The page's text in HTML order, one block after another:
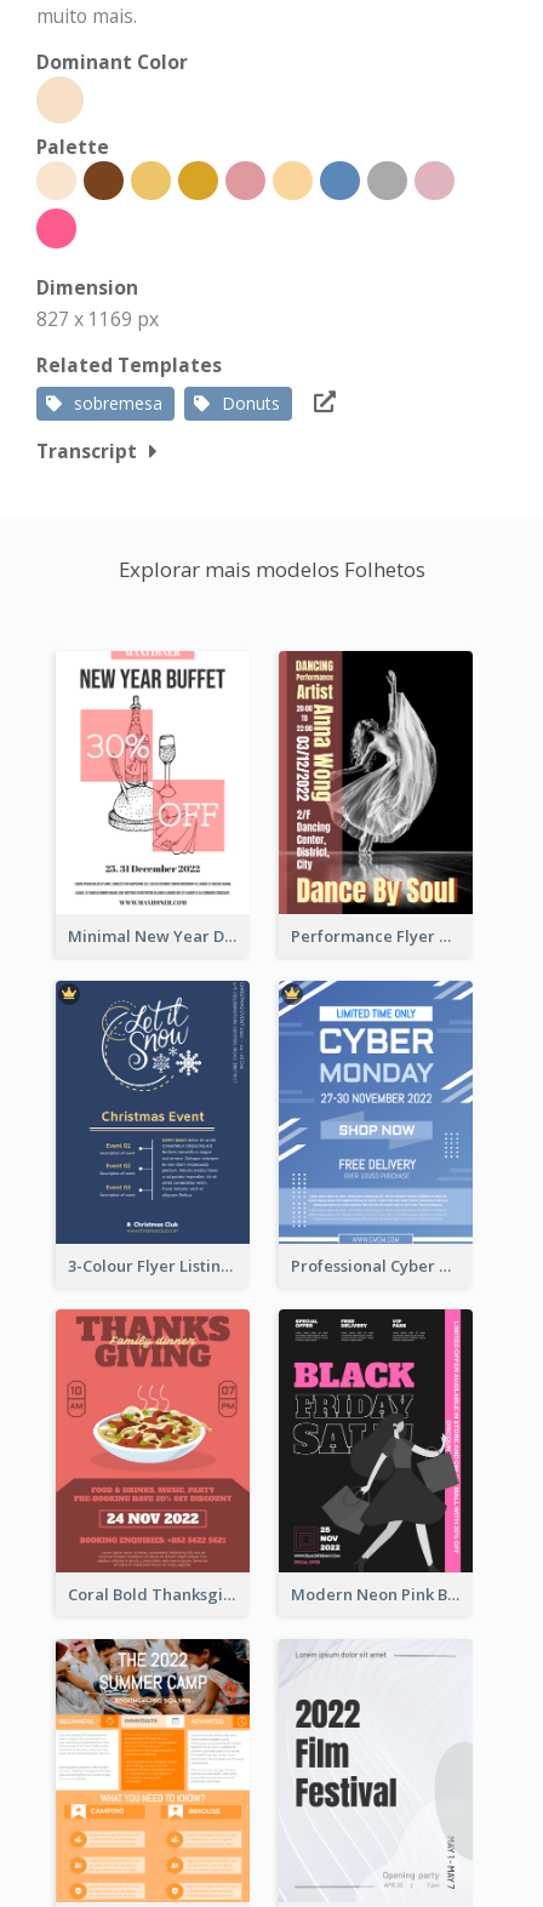
muito mais.
Dominant Color
Palette
Dimension
827 x 1169 px
Related Templates
sobremesa Donuts
Transcript
Explorar mais modelos Folhetos
Minimal New Year Dinning Promotion Design Idea Performance Flyer With Monochrome Photo
3-Colour Flyer Listing Christmas Activities Professional Cyber Monday Free Delivery Promotion Flyer Design
Coral Bold Thanksgiving Dinner Promotion Flyer Modern Neon Pink Black Friday Shopping Sale Day Flyer